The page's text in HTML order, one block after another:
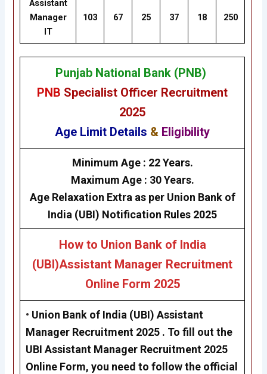
Assistant
Manager
IT
103 67 25 37 18 250
Punjab National Bank (PNB)
PNB Specialist Officer Recruitment
2025
Age Limit Details & Eligibility
Minimum Age : 22 Years.
Maximum Age : 30 Years.
Age Relaxation Extra as per Union Bank of
India (UBI) Notification Rules 2025
How to Union Bank of India
(UBI)Assistant Manager Recruitment
Online Form 2025
• Union Bank of India (UBI) Assistant
Manager Recruitment 2025 . To fill out the
UBI Assistant Manager Recruitment 2025
Online Form, you need to follow the official